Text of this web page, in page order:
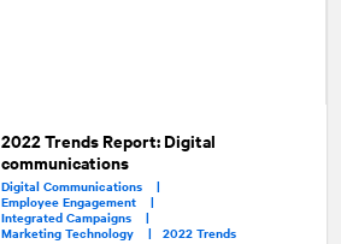
2022 Trends Report: Digital
communications
Digital Communications |
Employee Engagement |
Integrated Campaigns |
Marketing Technology |2022 Trends